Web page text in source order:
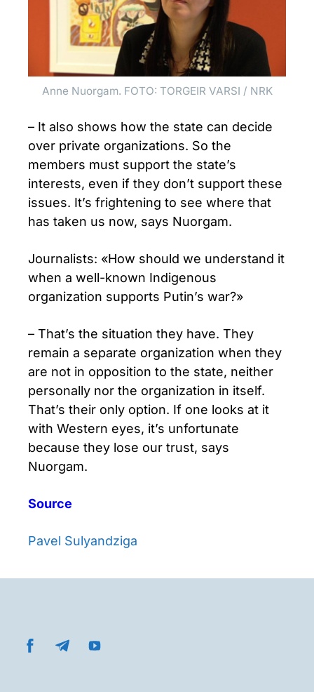
Anne Nuorgam. FOTO: TORGEIR VARSI / NRK
– It also shows how the state can decide
over private organizations. So the
members must support the state’s
interests, even if they don’t support these
issues. It’s frightening to see where that
has taken us now, says Nuorgam.
Journalists: «How should we understand it
when a well-known Indigenous
organization supports Putin’s war?»
– That’s the situation they have. They
remain a separate organization when they
are not in opposition to the state, neither
personally nor the organization in itself.
That’s their only option. If one looks at it
with Western eyes, it’s unfortunate
because they lose our trust, says
Nuorgam.
Source
Pavel Sulyandziga